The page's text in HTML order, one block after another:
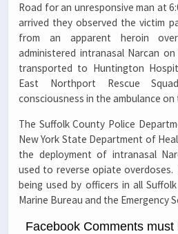
Road for an unresponsive man at
arrived they observed the victim
from an apparent heroin
administered intranasal Narcan
transported to Huntington
East Northport Rescue
consciousness in the ambulance
The Suffolk County Police
New York State Department of
the deployment of intranasal
used to reverse opiate
being used by officers in all
Marine Bureau and the Emergency
Facebook Comments